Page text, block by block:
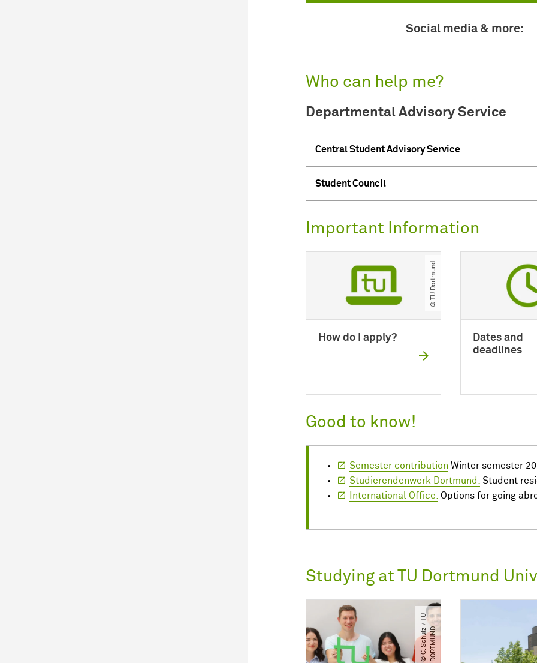
Social media & more:
Who can help me?
Departmental Advisory Service
Central Student Advisory Service
Student Council
Important Information
© TU Dortmund
How do I apply?
Dates and
deadlines
Good to know!
Semester contribution Winter semester
Studierendenwerk Dortmund: Student
International Office: Options for going
Studying at TU Dortmund
©
C.
S
c
h
u
lz
​
/​
T
U
D
O
R
T
M
U
ND